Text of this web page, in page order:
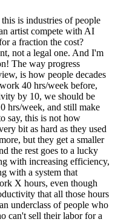
is industries of people
artist compete with AI
a fraction the cost?
not a legal one. And I'm
The way progress
is how people decades
40 hrs/week before,
by 10, we should be
hrs/week, and still make
say, this is not how
bit as hard as they used
but they get a smaller
the rest goes to a lucky
with increasing efficiency,
with a system that
X hours, even though
that all those hours
underclass of people who
can't sell their labor for a